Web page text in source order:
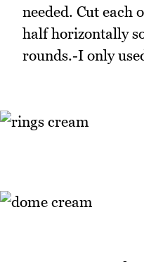
needed. Cut each
half horizontally
rounds.-I only